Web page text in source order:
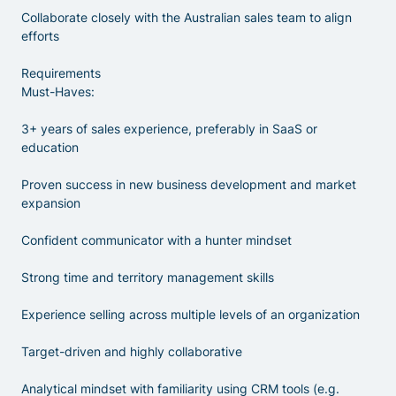
Collaborate closely with the Australian sales team to align
efforts
Requirements
Must-Haves:
3+ years of sales experience, preferably in SaaS or
education
Proven success in new business development and market
expansion
Confident communicator with a hunter mindset
Strong time and territory management skills
Experience selling across multiple levels of an organization
Target-driven and highly collaborative
Analytical mindset with familiarity using CRM tools (e.g.